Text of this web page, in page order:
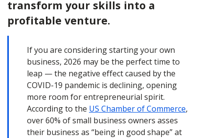
transform your skills into a
profitable venture.
If you are considering starting your own
business, 2026 may be the perfect time to
leap — the negative effect caused by the
COVID-19 pandemic is declining, opening
more room for entrepreneurial spirit.
According to the US Chamber of Commerce,
over 60% of small business owners asses
their business as “being in good shape” at